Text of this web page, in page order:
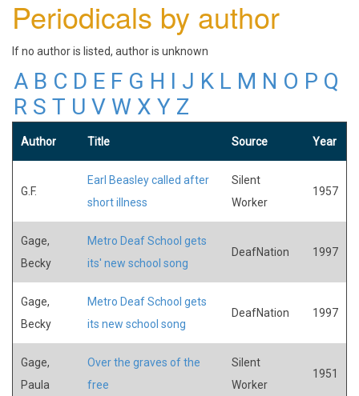
Periodicals by author
If no author is listed, author is unknown
A B C D E F G H I J K L M N O P Q
R S T U V W X Y Z
Author Title Source Year
G.F.
Earl Beasley called after
short illness
Silent
Worker
1957
Gage,
Becky
Metro Deaf School gets
its' new school song
DeafNation 1997
Gage,
Becky
Metro Deaf School gets
its new school song
DeafNation 1997
Gage,
Paula
Over the graves of the
free
Silent
Worker
1951